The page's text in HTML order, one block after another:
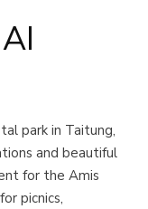
park in Taitung,
and beautiful
for the Amis
picnics,